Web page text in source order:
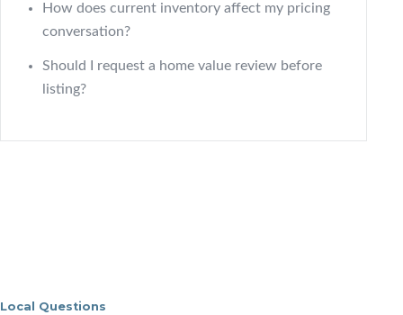
How does current inventory affect my pricing
conversation?
Should I request a home value review before
listing?
Local Questions